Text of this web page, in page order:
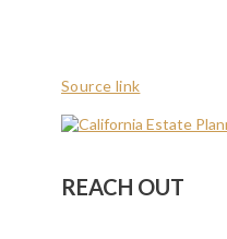
Source link
REACH OUT